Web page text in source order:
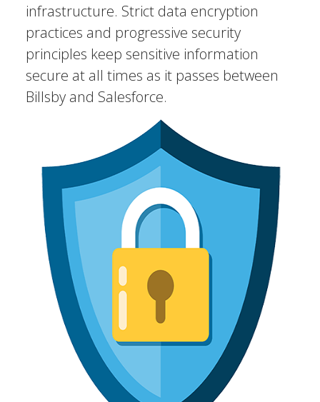
infrastructure. Strict data encryption
practices and progressive security
principles keep sensitive information
secure at all times as it passes between
Billsby and Salesforce.